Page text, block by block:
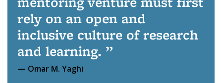
rely on an open and
inclusive culture of research
and learning.
Omar M. Yaghi